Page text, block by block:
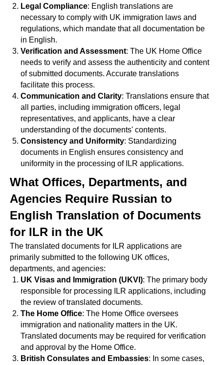
Legal Compliance: English translations are
necessary to comply with UK immigration laws and
regulations, which mandate that all documentation be
in English.
Verification and Assessment: The UK Home Office
needs to verify and assess the authenticity and content
of submitted documents. Accurate translations
facilitate this process.
Communication and Clarity: Translations ensure that
all parties, including immigration officers, legal
representatives, and applicants, have a clear
understanding of the documents' contents.
Consistency and Uniformity: Standardizing
documents in English ensures consistency and
uniformity in the processing of ILR applications.
What Offices, Departments, and
Agencies Require Russian to
English Translation of Documents
for ILR in the UK
The translated documents for ILR applications are
primarily submitted to the following UK offices,
departments, and agencies:
UK Visas and Immigration (UKVI): The primary body
responsible for processing ILR applications, including
the review of translated documents.
The Home Office: The Home Office oversees
immigration and nationality matters in the UK.
Translated documents may be required for verification
and approval by the Home Office.
British Consulates and Embassies: In some cases,